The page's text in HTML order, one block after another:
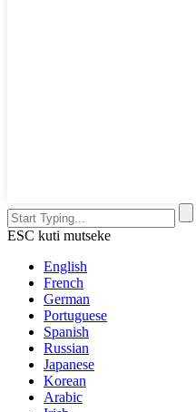
ESC kuti mutseke
English
French
German
Portuguese
Spanish
Russian
Japanese
Korean
Arabic